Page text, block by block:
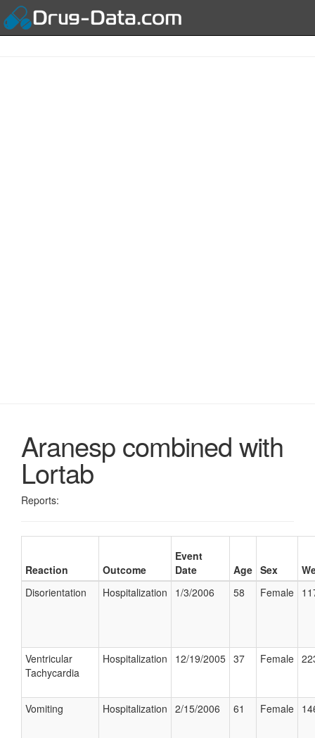
Aranesp combined with
Lortab
Reports:
Reaction Outcome
Event
Date
Age Sex
Disorientation
Hospitalization 1/3/2006 58 Female
Ventricular
Tachycardia
Hospitalization 12/19/2005 37 Female
Vomiting Hospitalization 2/15/2006 61 Female